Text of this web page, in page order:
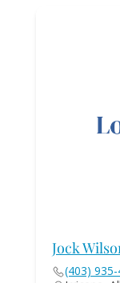
Jock
(403)